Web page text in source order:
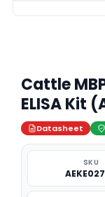
Cattle
ELISA Kit
Datasheet
SKU